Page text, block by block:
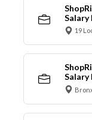
Salary
19
Salary